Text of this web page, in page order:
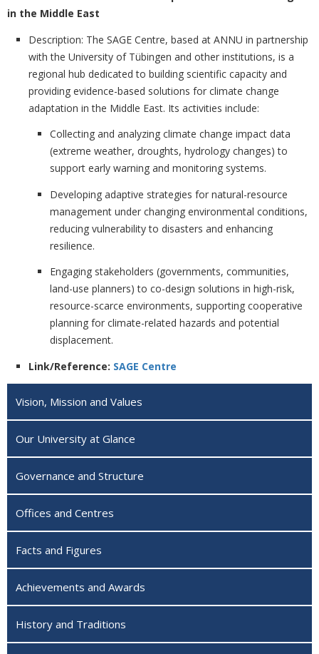
in the Middle East
Description: The SAGE Centre, based at ANNU in partnership
with the University of Tübingen and other institutions, is a
regional hub dedicated to building scientific capacity and
providing evidence-based solutions for climate change
adaptation in the Middle East. Its activities include:
Collecting and analyzing climate change impact data
(extreme weather, droughts, hydrology changes) to
support early warning and monitoring systems.
Developing adaptive strategies for natural-resource
management under changing environmental conditions,
reducing vulnerability to disasters and enhancing
resilience.
Engaging stakeholders (governments, communities,
land-use planners) to co-design solutions in high-risk,
resource-scarce environments, supporting cooperative
planning for climate-related hazards and potential
displacement.
Link/Reference: SAGE Centre
Vision, Mission and Values
Our University at Glance
Governance and Structure
Offices and Centres
Facts and Figures
Achievements and Awards
History and Traditions